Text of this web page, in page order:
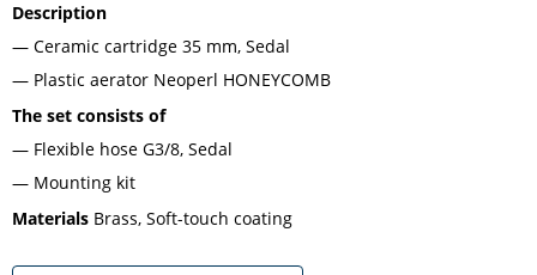
Description
Ceramic cartridge 35 mm, Sedal
Plastic aerator Neoperl HONEYCOMB
The set consists of
Flexible hose G3/8, Sedal
Mounting kit
Materials Brass, Soft-touch coating